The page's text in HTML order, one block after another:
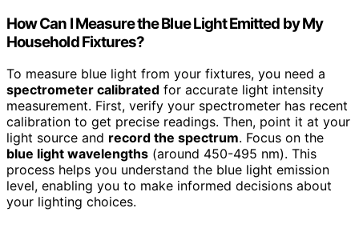
How Can I Measure the Blue Light Emitted by My
Household Fixtures?
To measure blue light from your fixtures, you need a
spectrometer calibrated for accurate light intensity
measurement. First, verify your spectrometer has recent
calibration to get precise readings. Then, point it at your
light source and record the spectrum. Focus on the
blue light wavelengths (around 450-495 nm). This
process helps you understand the blue light emission
level, enabling you to make informed decisions about
your lighting choices.